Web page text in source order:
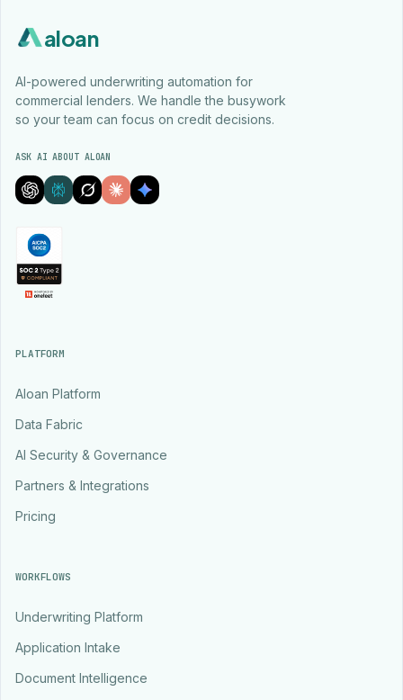
aloan
AI-powered underwriting automation for
commercial lenders. We handle the busywork
so your team can focus on credit decisions.
ASK AI ABOUT ALOAN
PLATFORM
Aloan Platform
Data Fabric
AI Security & Governance
Partners & Integrations
Pricing
WORKFLOWS
Underwriting Platform
Application Intake
Document Intelligence